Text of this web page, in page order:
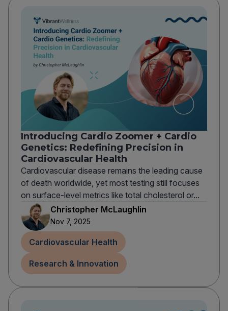
Introducing Cardio Zoomer + Cardio
Genetics: Redefining Precision in
Cardiovascular Health
Cardiovascular disease remains the leading cause
of death worldwide, yet most testing still focuses
on surface-level metrics like total cholesterol or...
Christopher McLaughlin
Nov 7, 2025
Cardiovascular Health
Research & Innovation